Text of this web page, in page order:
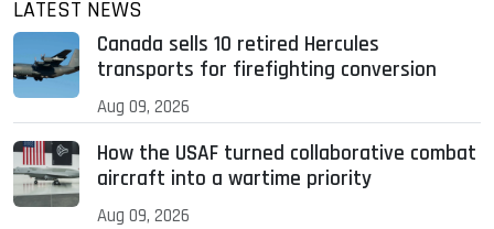
LATEST NEWS
Canada sells 10 retired Hercules
transports for firefighting conversion
Aug 09, 2026
How the USAF turned collaborative combat
aircraft into a wartime priority
Aug 09, 2026